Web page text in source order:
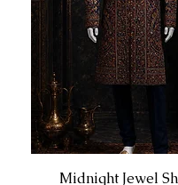
Midnight Jewel